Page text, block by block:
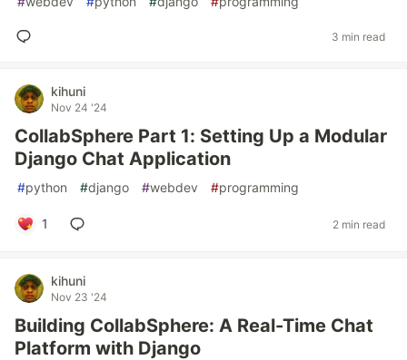
3 min read
kihuni
Nov 24 '24
CollabSphere Part 1: Setting Up a Modular
Django Chat Application
#python #django #webdev #programming
1 2 min read
kihuni
Nov 23 '24
Building CollabSphere: A Real-Time Chat
Platform with Django